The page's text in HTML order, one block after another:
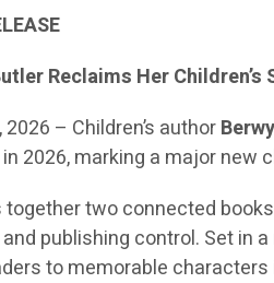
Reclaims Her
– Children’s author
2026, marking a major new
together two connected
and publishing control. Set in
to memorable characters